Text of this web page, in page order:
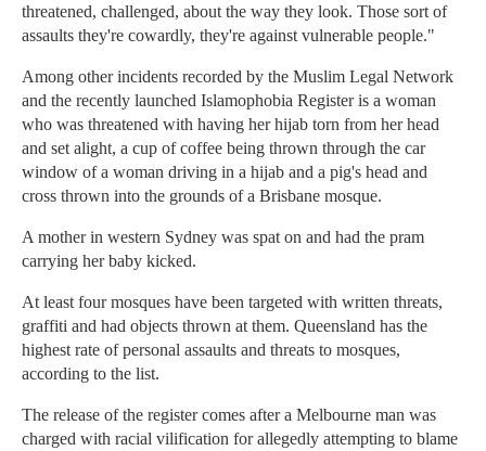
threatened, challenged, about the way they look. Those sort of
assaults they're cowardly, they're against vulnerable people."
Among other incidents recorded by the Muslim Legal Network
and the recently launched Islamophobia Register is a woman
who was threatened with having her hijab torn from her head
and set alight, a cup of coffee being thrown through the car
window of a woman driving in a hijab and a pig's head and
cross thrown into the grounds of a Brisbane mosque.
A mother in western Sydney was spat on and had the pram
carrying her baby kicked.
At least four mosques have been targeted with written threats,
graffiti and had objects thrown at them. Queensland has the
highest rate of personal assaults and threats to mosques,
according to the list.
The release of the register comes after a Melbourne man was
charged with racial vilification for allegedly attempting to blame